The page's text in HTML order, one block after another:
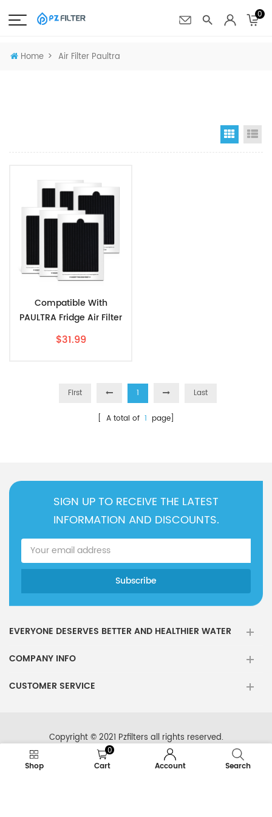
0
Home > Air Filter Paultra
Grid
Compatible With
PAULTRA Fridge Air Filter
Replacement By AIRx (6-
Pack)
$31.99
First 1 Last
[ A total of 1 page]
SIGN UP TO RECEIVE THE LATEST
INFORMATION AND DISCOUNTS.
EVERYONE DESERVES BETTER AND HEALTHIER WATER
COMPANY INFO
CUSTOMER SERVICE
Copyright © 2021 Pzfilters all rights reserved.
Shop
0
Cart
Account Search